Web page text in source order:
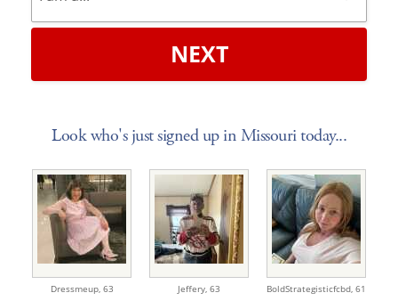
NEXT
Look who's just signed up in Missouri today...
Dressmeup, 63 Jeffery, 63 BoldStrategisticfcbd, 61